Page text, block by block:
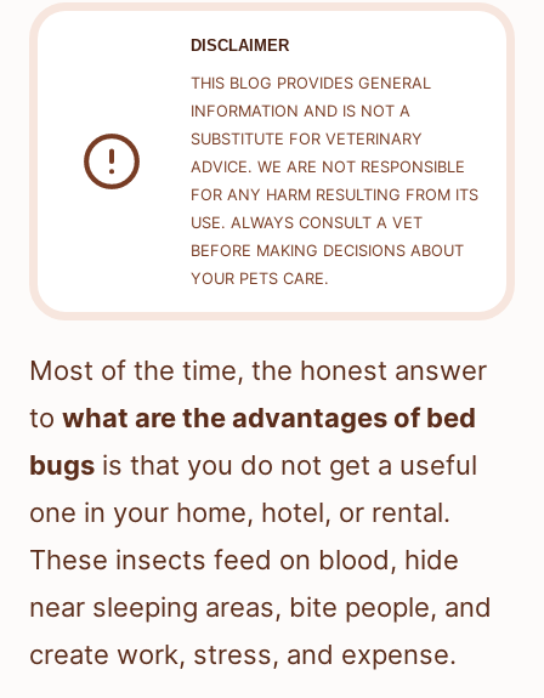
DISCLAIMER
THIS BLOG PROVIDES GENERAL
INFORMATION AND IS NOT A
SUBSTITUTE FOR VETERINARY
ADVICE. WE ARE NOT RESPONSIBLE
FOR ANY HARM RESULTING FROM ITS
USE. ALWAYS CONSULT A VET
BEFORE MAKING DECISIONS ABOUT
YOUR PETS CARE.
Most of the time, the honest answer
to what are the advantages of bed
bugs is that you do not get a useful
one in your home, hotel, or rental.
These insects feed on blood, hide
near sleeping areas, bite people, and
create work, stress, and expense.